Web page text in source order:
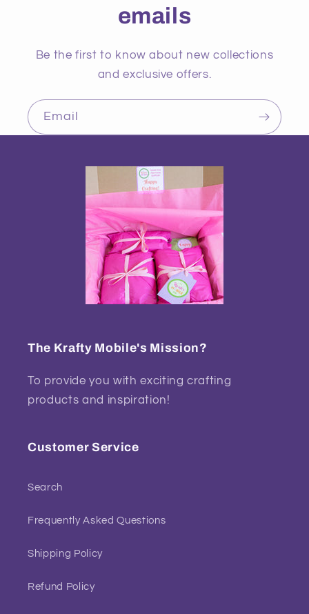
emails
Be the first to know about new collections
and exclusive offers.
Email
The Krafty Mobile's Mission?
To provide you with exciting crafting
products and inspiration!
Customer Service
Search
Frequently Asked Questions
Shipping Policy
Refund Policy